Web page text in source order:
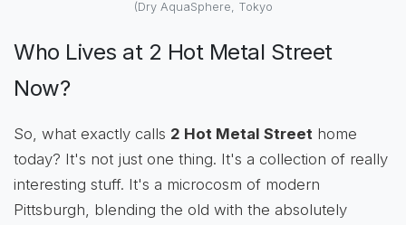
(Dry AquaSphere, Tokyo
Who Lives at 2 Hot Metal Street
Now?
So, what exactly calls 2 Hot Metal Street home
today? It's not just one thing. It's a collection of really
interesting stuff. It's a microcosm of modern
Pittsburgh, blending the old with the absolutely